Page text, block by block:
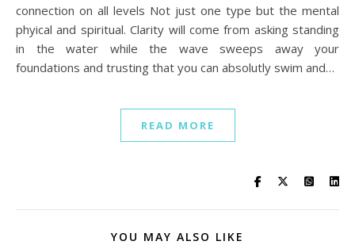
connection on all levels Not just one type but the mental
phyical and spiritual. Clarity will come from asking standing
in the water while the wave sweeps away your
foundations and trusting that you can absolutly swim and…
READ MORE
YOU MAY ALSO LIKE